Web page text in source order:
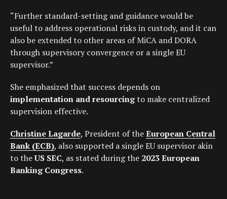
“Further standard-setting and guidance would be
useful to address operational risks in custody, and it can
also be extended to other areas of MiCA and DORA
through supervisory convergence or a single EU
supervisor.”
She emphasized that success depends on
implementation and resourcingto make centralized
supervision effective.
Christine Lagarde, President of theEuropean Central
Bank (ECB), also supported a single EU supervisor akin
to theUS SEC, as stated during the 2023 European
Banking Congress.